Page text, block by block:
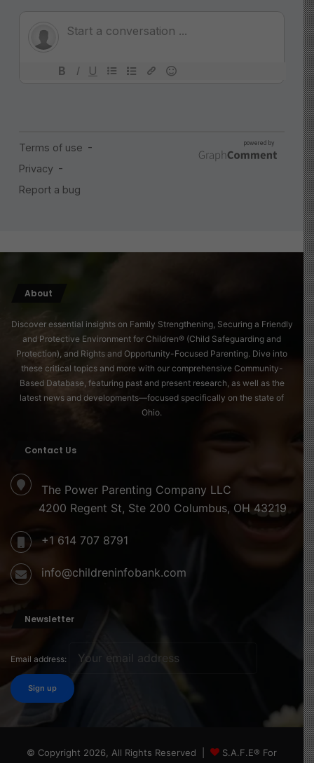
About
Discover essential insights on Family Strengthening, Securing a Friendly
and Protective Environment for Children® (Child Safeguarding and
Protection), and Rights and Opportunity-Focused Parenting. Dive into
these critical topics and more with our comprehensive Community-
Based Database, featuring past and present research, as well as the
latest news and developments—focused specifically on the state of
Ohio.
Contact Us
The Power Parenting Company LLC
4200 Regent St, Ste 200 Columbus, OH 43219
+1 614 707 8791
info@childreninfobank.com
Newsletter
Email address:
© Copyright 2026, All Rights Reserved | S.A.F.E® For